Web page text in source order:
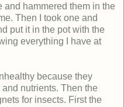
hammered them in the
Then I took one and
put it in the pot with the
everything I have at
because they
nutrients. Then the
for insects. First the